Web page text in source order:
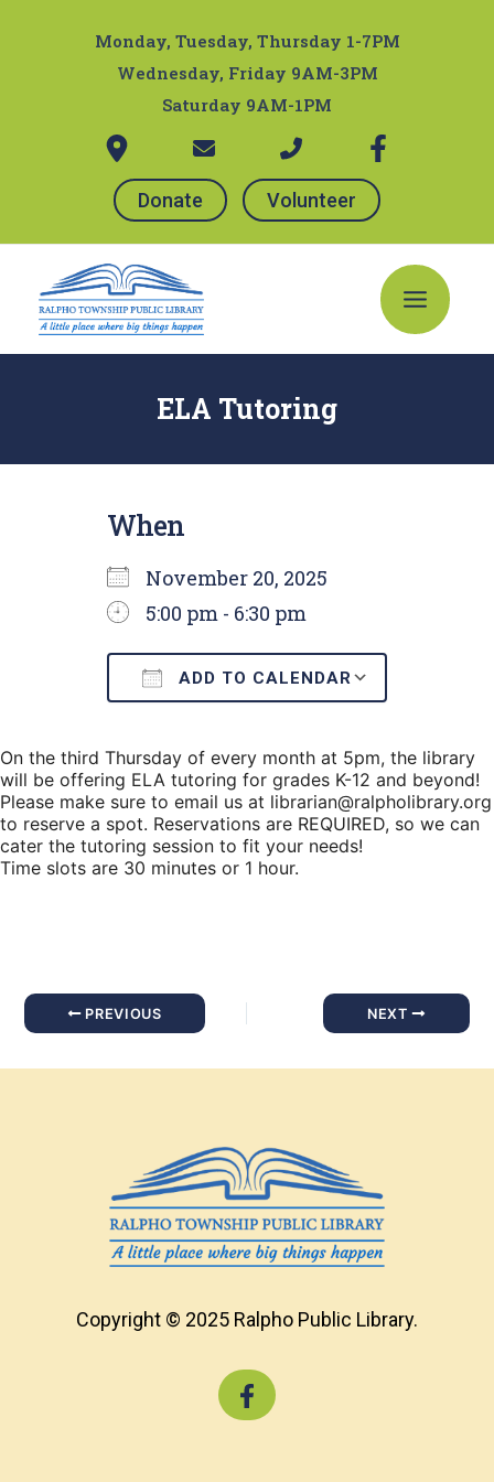
Monday, Tuesday, Thursday 1-7PM
Wednesday, Friday 9AM-3PM
Saturday 9AM-1PM
Donate Volunteer
Main
Menu
ELA Tutoring
When
November 20, 2025
5:00 pm - 6:30 pm
ADD TO CALENDAR
On the third Thursday of every month at 5pm, the library
will be offering ELA tutoring for grades K-12 and beyond!
Please make sure to email us at librarian@ralpholibrary.org
to reserve a spot. Reservations are REQUIRED, so we can
cater the tutoring session to fit your needs!
Time slots are 30 minutes or 1 hour.
PREVIOUS NEXT
Copyright © 2025 Ralpho Public Library.